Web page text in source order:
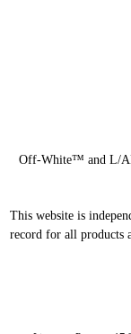
Off-White™ and L/
This website is
record for all products